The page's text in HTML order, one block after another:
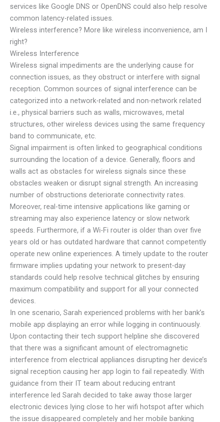
services like Google DNS or OpenDNS could also help resolve
common latency-related issues.
Wireless interference? More like wireless inconvenience, am I
right?
Wireless Interference
Wireless signal impediments are the underlying cause for
connection issues, as they obstruct or interfere with signal
reception. Common sources of signal interference can be
categorized into a network-related and non-network related
i.e., physical barriers such as walls, microwaves, metal
structures, other wireless devices using the same frequency
band to communicate, etc.
Signal impairment is often linked to geographical conditions
surrounding the location of a device. Generally, floors and
walls act as obstacles for wireless signals since these
obstacles weaken or disrupt signal strength. An increasing
number of obstructions deteriorate connectivity rates.
Moreover, real-time intensive applications like gaming or
streaming may also experience latency or slow network
speeds. Furthermore, if a Wi-Fi router is older than over five
years old or has outdated hardware that cannot competently
operate new online experiences. A timely update to the router
firmware implies updating your network to present-day
standards could help resolve technical glitches by ensuring
maximum compatibility and support for all your connected
devices.
In one scenario, Sarah experienced problems with her bank’s
mobile app displaying an error while logging in continuously.
Upon contacting their tech support helpline she discovered
that there was a significant amount of electromagnetic
interference from electrical appliances disrupting her device’s
signal reception causing her app login to fail repeatedly. With
guidance from their IT team about reducing entrant
interference led Sarah decided to take away those larger
electronic devices lying close to her wifi hotspot after which
the issue disappeared completely and her mobile banking